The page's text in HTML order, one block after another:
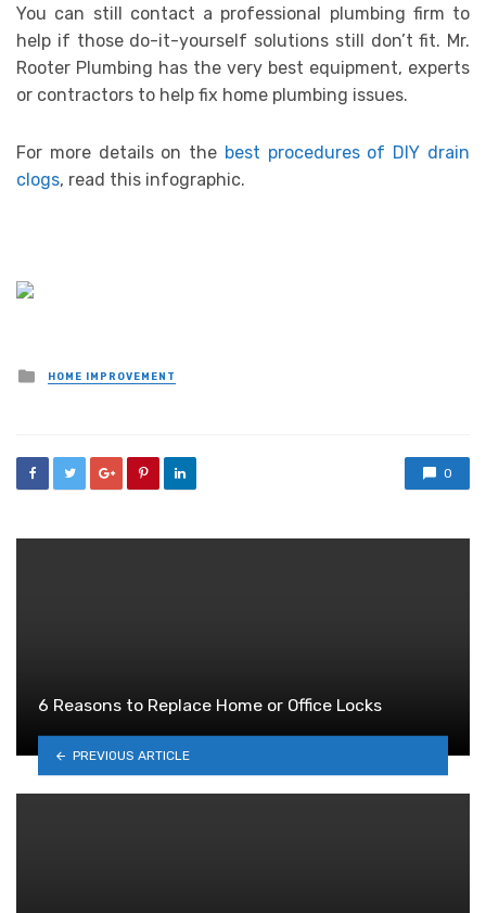
You can still contact a professional plumbing firm to
help if those do-it-yourself solutions still don’t fit. Mr.
Rooter Plumbing has the very best equipment, experts
or contractors to help fix home plumbing issues.
For more details on the best procedures of DIY drain
clogs, read this infographic.
Posted
in
HOME IMPROVEMENT
0
6 Reasons to Replace Home or Office Locks
PREVIOUS ARTICLE